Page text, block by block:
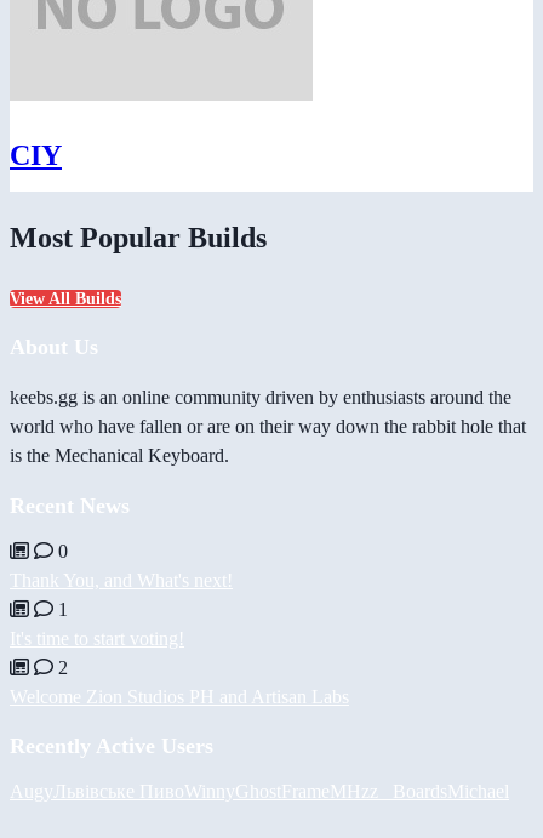
CIY
Most Popular Builds
View All Builds
About Us
keebs.gg is an online community driven by enthusiasts around the
world who have fallen or are on their way down the rabbit hole that
is the Mechanical Keyboard.
Recent News
0
Thank You, and What's next!
1
It's time to start voting!
2
Welcome Zion Studios PH and Artisan Labs
Recently Active Users
AugyЛьвівське ПивоWinnyGhostFrameMHzz_ BoardsMichael